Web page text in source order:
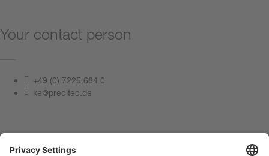
Your contact person
+49 (0) 7225 684 0
ke@precitec.de